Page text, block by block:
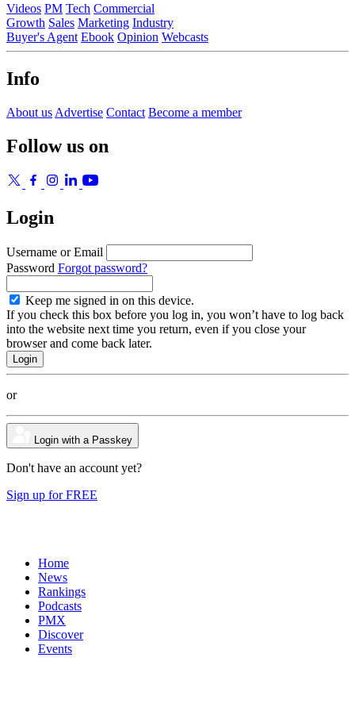
Videos PM Tech Commercial
Growth Sales Marketing Industry
Buyer's Agent Ebook Opinion Webcasts
Info
About us Advertise Contact Become a member
Follow us on
Login
Username or Email
Password Forgot password?
Keep me signed in on this device.
If you check this box before you log in, you won’t have to log back
into the website next time you return, even if you close your
browser and come back later.
or
Login with a Passkey
Don't have an account yet?
Sign up for FREE
Home
News
Rankings
Podcasts
PMX
Discover
Events